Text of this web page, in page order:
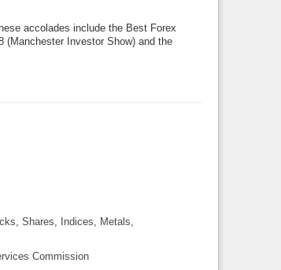
accolades include the Best Forex
(Manchester Investor Show) and the
Shares, Indices, Metals,
Commission